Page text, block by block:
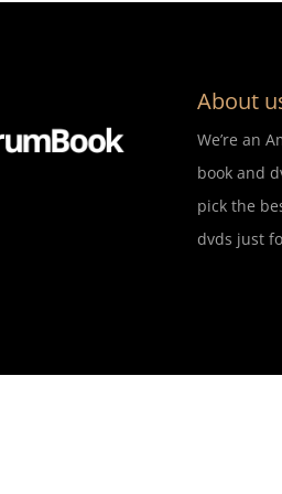
About
We’re an
book and
pick the
dvds just